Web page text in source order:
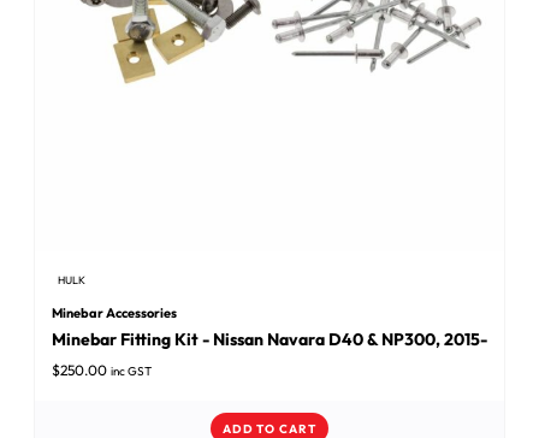
HULK
Minebar Accessories
Minebar Fitting Kit - Nissan Navara D40 & NP300, 2015-
$250.00 inc GST
ADD TO CART